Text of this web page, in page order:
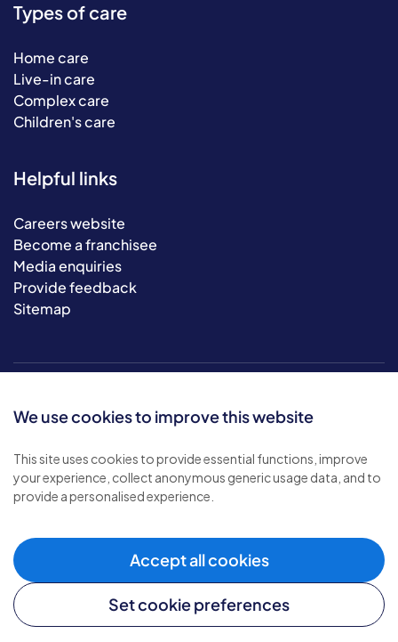
We use cookies to improve this website
This site uses cookies to provide essential functions, improve
your experience, collect anonymous generic usage data, and to
provide a personalised experience.
Accept all cookies
Set cookie preferences
Types of care
Home care
Live-in care
Complex care
Children's care
Helpful links
Careers website
Become a franchisee
Media enquiries
Provide feedback
Sitemap
© 2026 Bluebird Care. All rights reserved.
Privacy policy
Cookie policy
Modern slavery policy.